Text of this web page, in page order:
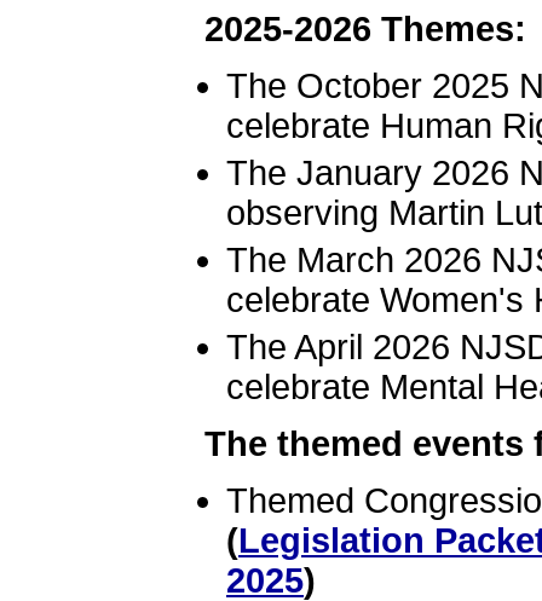
2025-2026 Themes:
The October 2025
celebrate Human
The January 2026
observing Martin
The March 2026
celebrate Women's
The April 2026
celebrate Mental
The themed
Themed
(Legislation
2025)